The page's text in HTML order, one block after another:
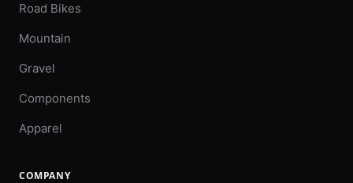
Road Bikes
Mountain
Gravel
Components
Apparel
COMPANY